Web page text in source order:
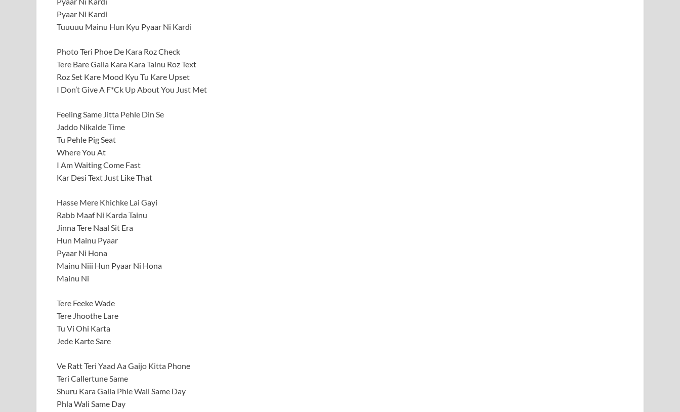
Pyaar Ni Kardi
Tuuuuu Mainu Hun Kyu Pyaar Ni Kardi
Photo Teri Phoe De Kara Roz Check
Tere Bare Galla Kara Kara Tainu Roz Text
Roz Set Kare Mood Kyu Tu Kare Upset
I Don’t Give A F*Ck Up About You Just Met
Feeling Same Jitta Pehle Din Se
Jaddo Nikalde Time
Tu Pehle Pig Seat
Where You At
I Am Waiting Come Fast
Kar Desi Text Just Like That
Hasse Mere Khichke Lai Gayi
Rabb Maaf Ni Karda Tainu
Jinna Tere Naal Sit Era
Hun Mainu Pyaar
Pyaar Ni Hona
Mainu Niii Hun Pyaar Ni Hona
Mainu Ni
Tere Feeke Wade
Tere Jhoothe Lare
Tu Vi Ohi Karta
Jede Karte Sare
Ve Ratt Teri Yaad Aa Gaijo Kitta Phone
Teri Callertune Same
Shuru Kara Galla Phle Wali Same Day
Phla Wali Same Day